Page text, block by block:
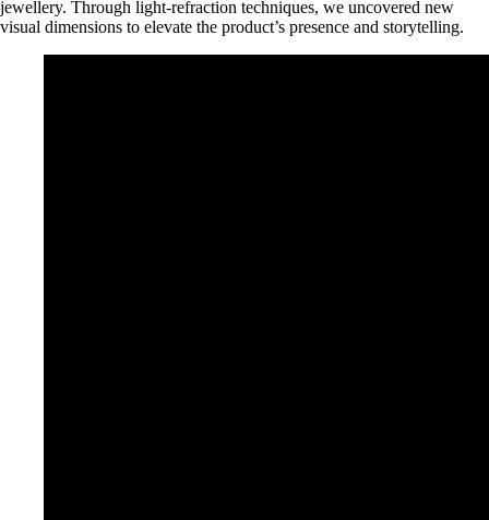
jewellery. Through light-refraction techniques, we uncovered new
visual dimensions to elevate the product’s presence and storytelling.